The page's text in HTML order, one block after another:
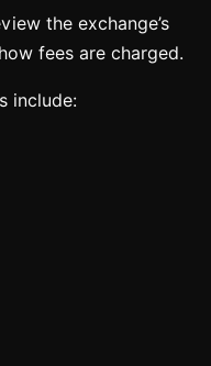
the exchange’s
fees are charged.
include: